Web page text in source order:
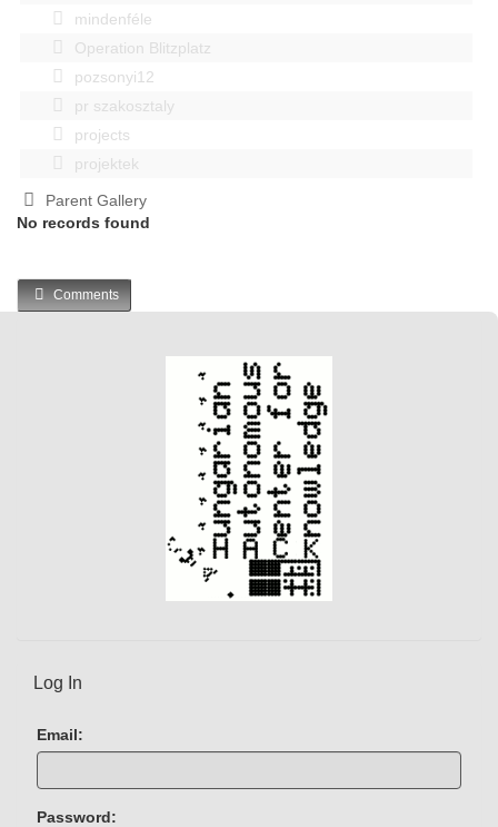
mindenféle
Operation Blitzplatz
pozsonyi12
pr szakosztaly
projects
projektek
Parent Gallery
No records found
Comments
Log In
Email:
Password: